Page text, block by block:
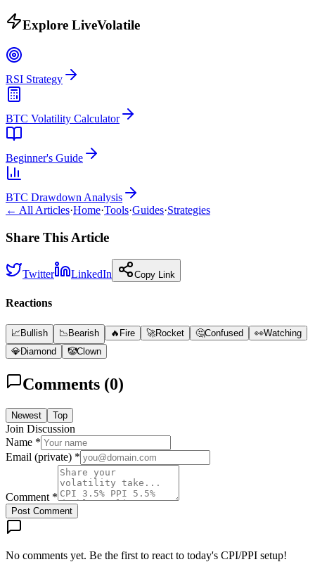
Explore LiveVolatile
RSI Strategy
BTC Volatility Calculator
Beginner's Guide
BTC Drawdown Analysis
← All Articles·Home·Tools·Guides·Strategies
Share This Article
Twitter LinkedIn Copy Link
Reactions
📈Bullish 📉Bearish 🔥 Fire 🚀Rocket 🤔Confused 👀Watching
💎Diamond 🤡Clown
Comments (0)
Newest Top
Join Discussion
Name *
Email (private) *
Comment *
Post Comment
No comments yet. Be the first to react to today's CPI/PPI setup!